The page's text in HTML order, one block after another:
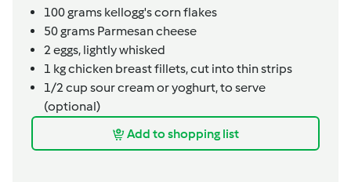
100grams kellogg's corn flakes
50grams Parmesan cheese
2eggs, lightly whisked
1 kgchicken breast fillets,cut into thin strips
1/2 cup sour cream or yoghurt,to serve
(optional)
Add to shopping list